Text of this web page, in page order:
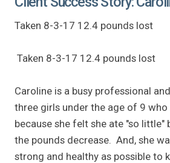
Taken 8-3-17 12.4 pounds lost
Taken 8-3-17 12.4 pounds lost
Caroline is a busy professional
three girls under the age of 9
because she felt she ate "so little"
the pounds decrease. And, she
strong and healthy as possible to